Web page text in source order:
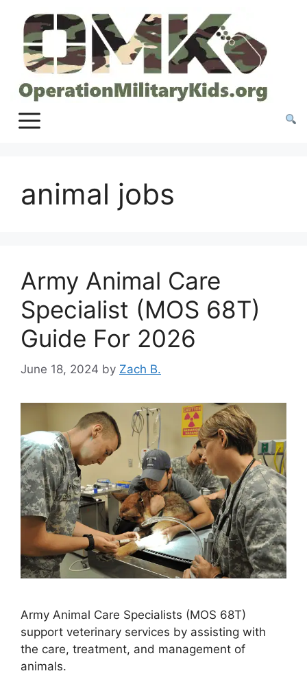
content
animal jobs
Army Animal Care
Specialist (MOS 68T)
Guide For 2026
June 18, 2024 by Zach B.
Army Animal Care Specialists (MOS 68T)
support veterinary services by assisting with
the care, treatment, and management of
animals.